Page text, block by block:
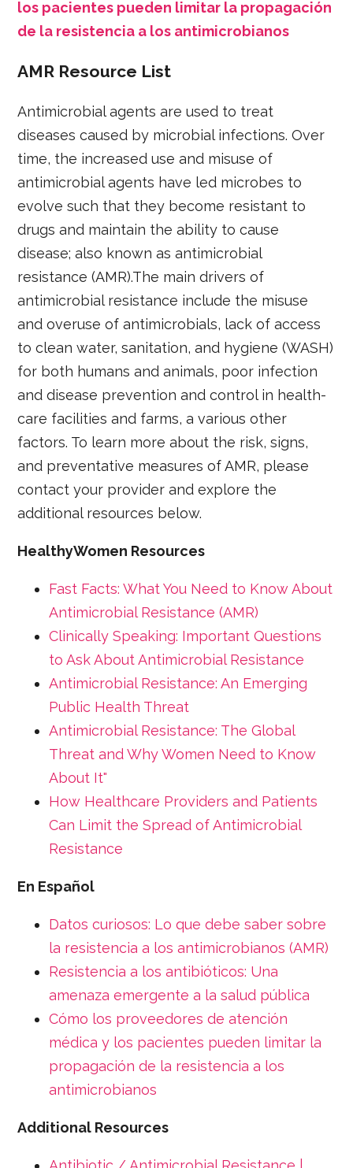
los pacientes pueden limitar la propagación
de la resistencia a los antimicrobianos
AMR Resource List
Antimicrobial agents are used to treat
diseases caused by microbial infections. Over
time, the increased use and misuse of
antimicrobial agents have led microbes to
evolve such that they become resistant to
drugs and maintain the ability to cause
disease; also known as antimicrobial
resistance (AMR).The main drivers of
antimicrobial resistance include the misuse
and overuse of antimicrobials, lack of access
to clean water, sanitation, and hygiene (WASH)
for both humans and animals, poor infection
and disease prevention and control in health-
care facilities and farms, a various other
factors. To learn more about the risk, signs,
and preventative measures of AMR, please
contact your provider and explore the
additional resources below.
HealthyWomen Resources
Fast Facts: What You Need to Know About
Antimicrobial Resistance (AMR)
Clinically Speaking: Important Questions
to Ask About Antimicrobial Resistance
Antimicrobial Resistance: An Emerging
Public Health Threat
Antimicrobial Resistance: The Global
Threat and Why Women Need to Know
About It"
How Healthcare Providers and Patients
Can Limit the Spread of Antimicrobial
Resistance
En Español
Datos curiosos: Lo que debe saber sobre
la resistencia a los antimicrobianos (AMR)
Resistencia a los antibióticos: Una
amenaza emergente a la salud pública
Cómo los proveedores de atención
médica y los pacientes pueden limitar la
propagación de la resistencia a los
antimicrobianos
Additional Resources